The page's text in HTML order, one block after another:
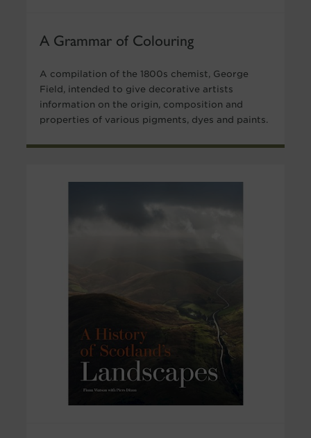
A Grammar of Colouring
A compilation of the 1800s chemist, George
Field, intended to give decorative artists
information on the origin, composition and
properties of various pigments, dyes and paints.